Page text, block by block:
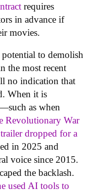
requires
in advance if
movies.
to demolish
the most recent
no indication that
When it is
as when
Revolutionary War
dropped for a
in 2025 and
voice since 2015.
the backlash.
used AI tools to